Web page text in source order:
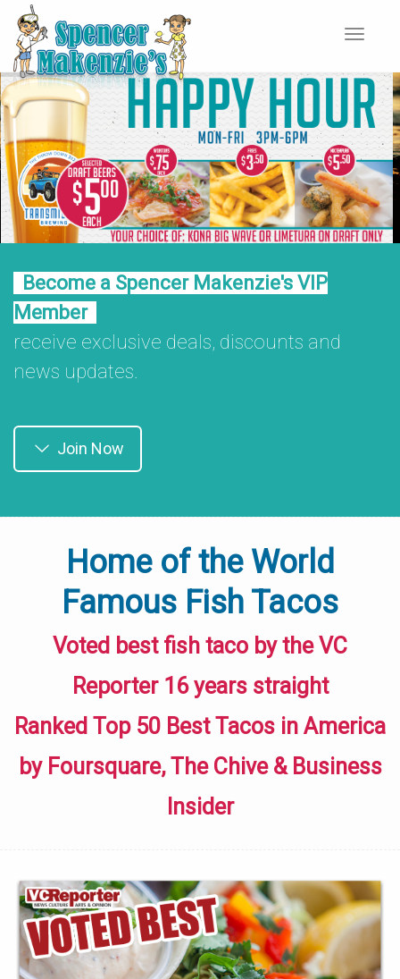
Toggle
Become a Spencer Makenzie's VIP
Member
receive exclusive deals, discounts and
news updates.
Join Now
Home of the World
Famous Fish Tacos
Voted best fish taco by the VC
Reporter 16 years straight
Ranked Top 50 Best Tacos in America
by Foursquare, The Chive & Business
Insider